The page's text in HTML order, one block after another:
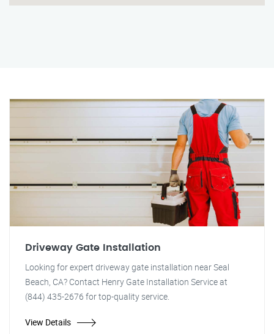
Driveway Gate Installation
Looking for expert driveway gate installation near Seal
Beach, CA? Contact Henry Gate Installation Service at
(844) 435-2676 for top-quality service.
View Details